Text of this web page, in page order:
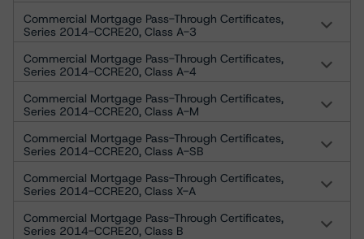
Commercial Mortgage Pass-Through Certificates,
Series 2014-CCRE20, Class A-3
Commercial Mortgage Pass-Through Certificates,
Series 2014-CCRE20, Class A-4
Commercial Mortgage Pass-Through Certificates,
Series 2014-CCRE20, Class A-M
Commercial Mortgage Pass-Through Certificates,
Series 2014-CCRE20, Class A-SB
Commercial Mortgage Pass-Through Certificates,
Series 2014-CCRE20, Class X-A
Commercial Mortgage Pass-Through Certificates,
Series 2014-CCRE20, Class B